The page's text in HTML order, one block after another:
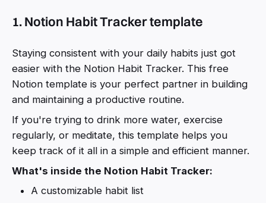
1. Notion Habit Tracker template
Staying consistent with your daily habits just got
easier with the Notion Habit Tracker. This free
Notion template is your perfect partner in building
and maintaining a productive routine.
If you're trying to drink more water, exercise
regularly, or meditate, this template helps you
keep track of it all in a simple and efficient manner.
What's inside the Notion Habit Tracker:
A customizable habit list